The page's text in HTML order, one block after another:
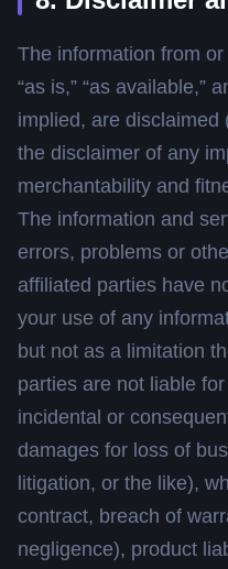
The information from
“as is,” “as available,”
implied, are disclaimed
the disclaimer of any
merchantability and
The information and
errors, problems or
affiliated parties have
your use of any
but not as a limitation
parties are not liable
incidental or
damages for loss of
litigation, or the like),
contract, breach of
negligence), product